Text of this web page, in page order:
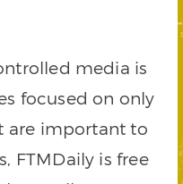
media is
focused on only
are important to
FTMDaily is free